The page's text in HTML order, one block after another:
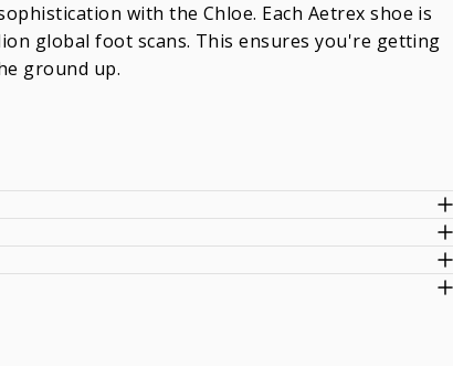
with the Chloe. Each Aetrex shoe is
global foot scans. This ensures you're getting
ground up.